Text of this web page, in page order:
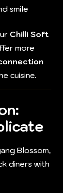
smile
Chilli Soft
more
cuisine.
Blossom,
diners with